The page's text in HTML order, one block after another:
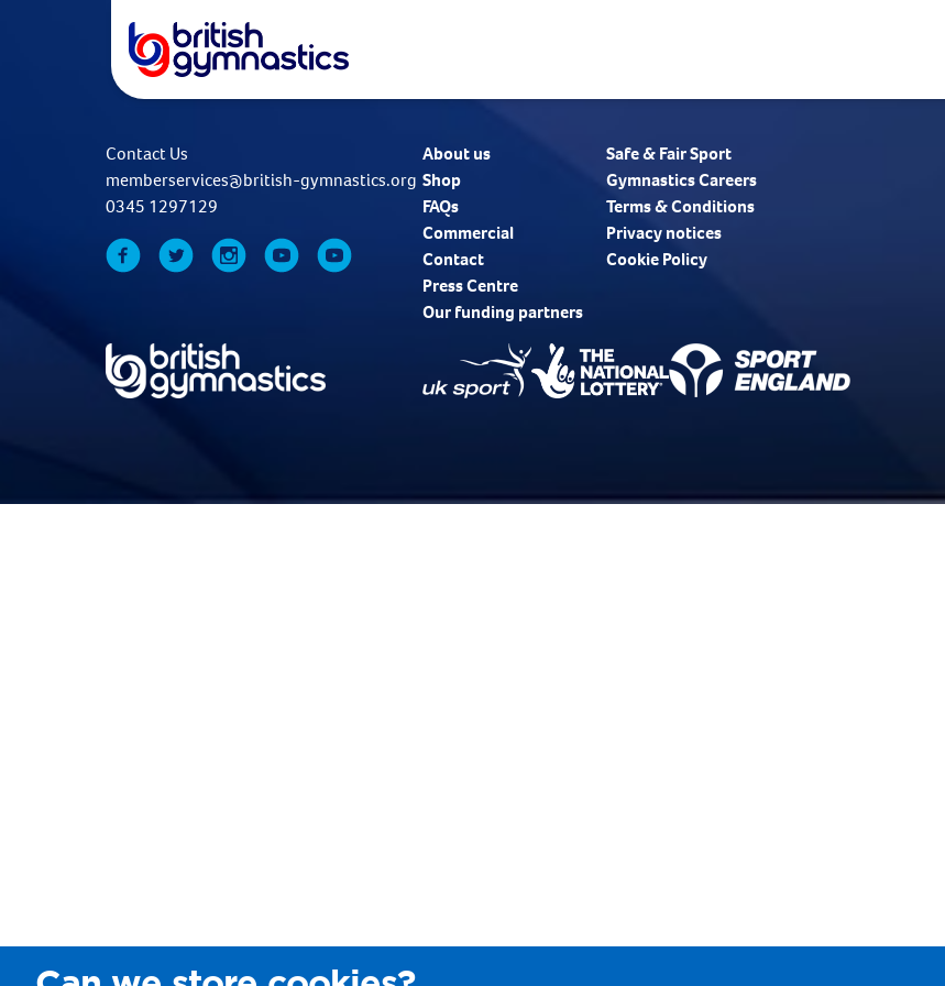
Contact Us
memberservices@british-gymnastics.org
0345 1297129
About us
Shop
FAQs
Commercial
Contact
Press Centre
Safe & Fair Sport
Gymnastics Careers
Terms & Conditions
Privacy notices
Cookie Policy
Our funding partners